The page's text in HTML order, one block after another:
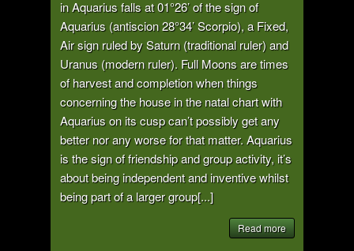
in Aquarius falls at 01°26’ of the sign of
Aquarius (antiscion 28°34’ Scorpio), a Fixed,
Air sign ruled by Saturn (traditional ruler) and
Uranus (modern ruler). Full Moons are times
of harvest and completion when things
concerning the house in the natal chart with
Aquarius on its cusp can’t possibly get any
better nor any worse for that matter. Aquarius
is the sign of friendship and group activity, it’s
about being independent and inventive whilst
being part of a larger group[...]
Read more